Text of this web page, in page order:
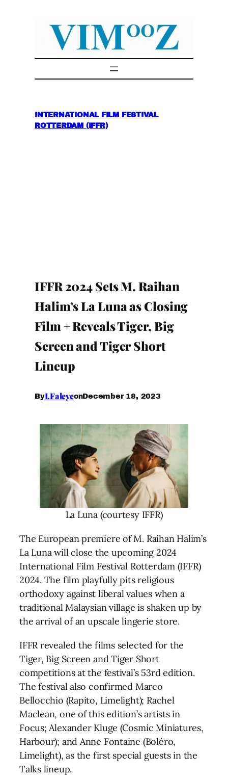
INTERNATIONAL FILM FESTIVAL
ROTTERDAM (IFFR)
IFFR 2024 Sets M. Raihan
Halim’s La Luna as Closing
Film + Reveals Tiger, Big
Screen and Tiger Short
Lineup
ByI.FaleyeonDecember 18, 2023
La Luna (courtesy IFFR)
The European premiere of M. Raihan Halim’s
La Luna will close the upcoming 2024
International Film Festival Rotterdam (IFFR)
2024. The film playfully pits religious
orthodoxy against liberal values when a
traditional Malaysian village is shaken up by
the arrival of an upscale lingerie store.
IFFR revealed the films selected for the
Tiger, Big Screen and Tiger Short
competitions at the festival’s 53rd edition.
The festival also confirmed Marco
Bellocchio (Rapito, Limelight); Rachel
Maclean, one of this edition’s artists in
Focus; Alexander Kluge (Cosmic Miniatures,
Harbour); and Anne Fontaine (Boléro,
Limelight), as the first special guests in the
Talks lineup.